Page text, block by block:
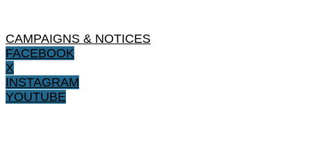
CAMPAIGNS & NOTICES
FACEBOOK
X
INSTAGRAM
YOUTUBE